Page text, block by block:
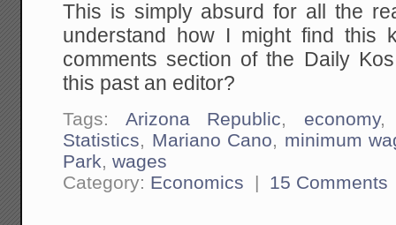
This is simply absurd for all the
understand how I might find this
comments section of the Daily
this past an editor?
Tags: Arizona Republic economy
Statistics
Mariano Cano
minimum
Park ,wages
Category: Economics | 15 Comments